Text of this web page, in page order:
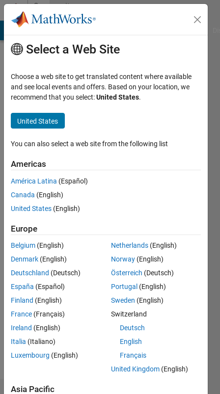
Skip to contentCommunity
Profile
Harry
MacDowel
Active
since
2011
Followers:
Following:
Follow
Message
“Computers
are
They can
only give
(Pablo
Select a Web Site
Choose a web site to get translated content where available
and see local events and offers. Based on your location, we
recommend that you select:United States.
United States
You can also select a web site from the following list
Americas
América Latina (Español)
Canada (English)
United States (English)
Europe
Belgium (English)
Denmark (English)
Deutschland (Deutsch)
España (Español)
Finland (English)
France (Français)
Ireland (English)
Italia (Italiano)
Luxembourg (English)
Netherlands (English)
Norway (English)
Österreich (Deutsch)
Portugal (English)
Sweden (English)
Switzerland
Deutsch
English
Français
United Kingdom (English)
Asia Pacific